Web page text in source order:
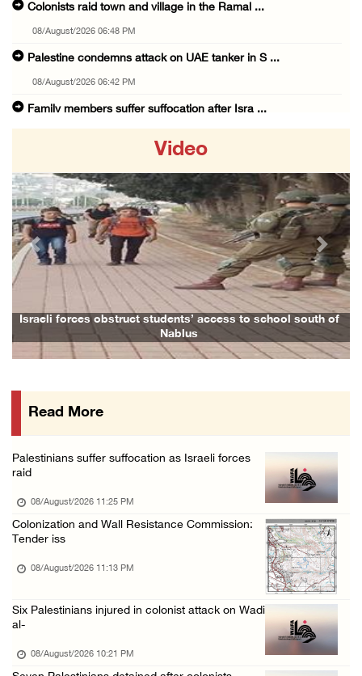
Colonists raid town and village in the Ramal ...
08/August/2026 06:48 PM
Palestine condemns attack on UAE tanker in S ...
08/August/2026 06:42 PM
Family members suffer suffocation after Isra ...
08/August/2026 05:30 PM
UN Security Council to convene Tuesday sessi ...
08/August/2026 04:06 PM
Colonist releases livestock onto Palestinian ...
08/August/2026 02:49 PM
Two Palestinians injured in attack by coloni ...
08/August/2026 02:33 PM
Israeli forces continue land levelling to ex ...
Israeli colonists attack Palestinian home e ...
Three Palestinian civilians shot, injured by ...
08/August/2026 09:14 AM
Video
Israeli forces obstruct students’ access to school south of
Nablus
Previous Next
Read More
Palestinians suffer suffocation as Israeli forces
raid
08/August/2026 11:25 PM
Colonization and Wall Resistance Commission:
Tender iss
08/August/2026 11:13 PM
Six Palestinians injured in colonist attack on Wadi
al-
08/August/2026 10:21 PM